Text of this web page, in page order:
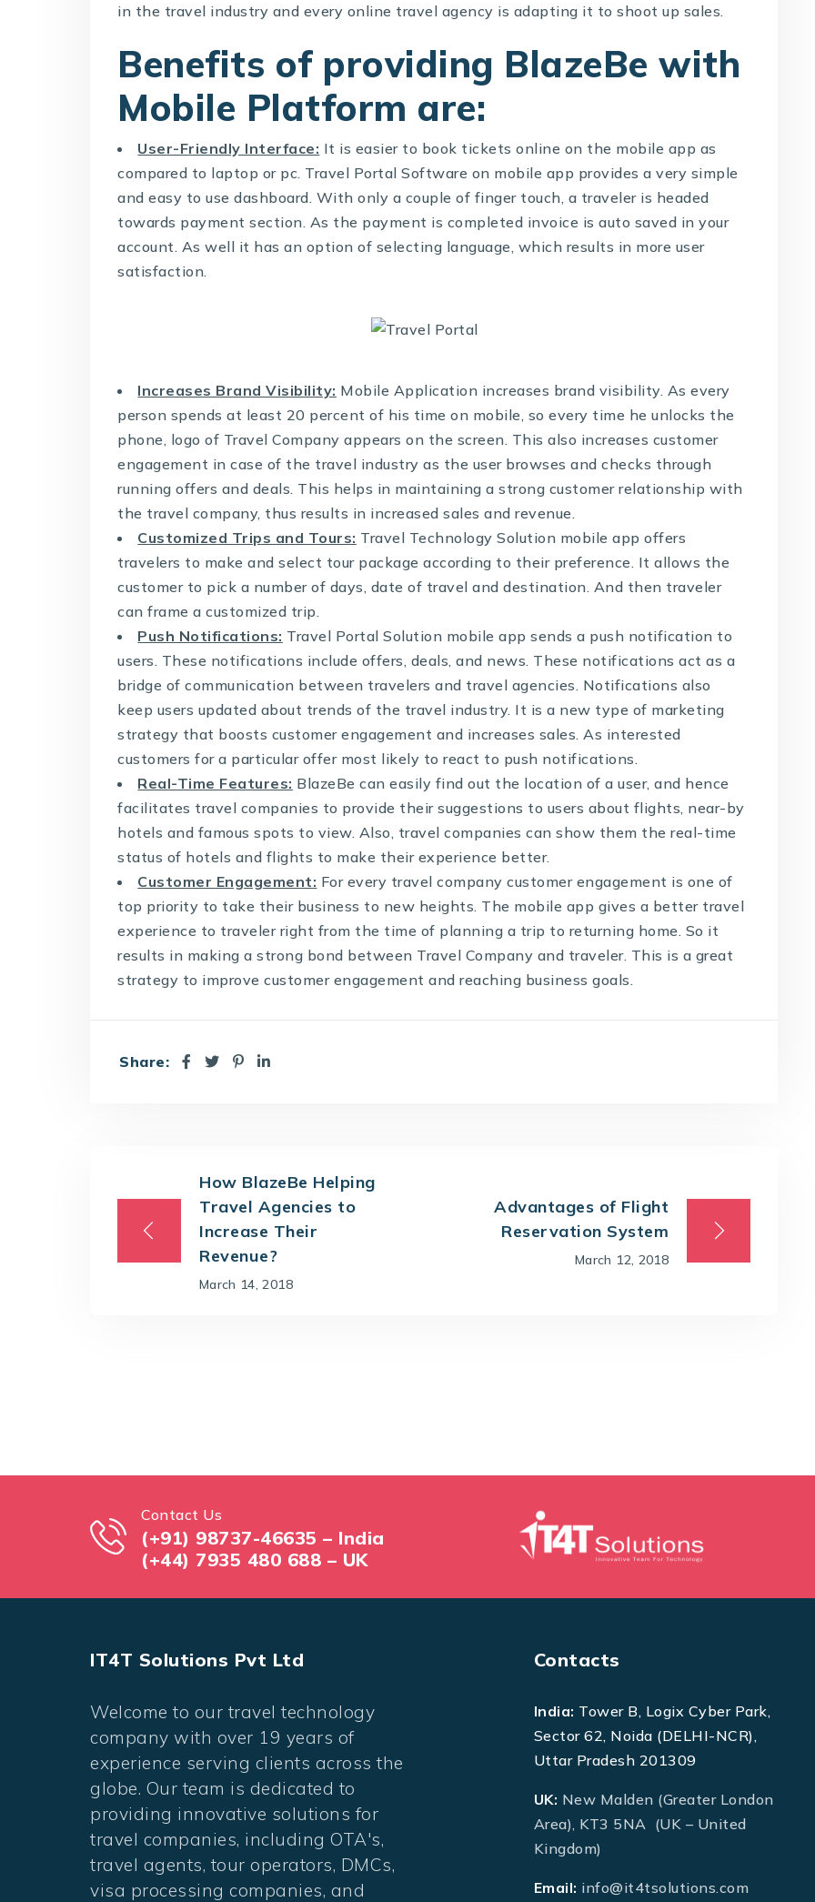
in the travel industry and every online travel agency is adapting it to shoot up sales.
Benefits of providing BlazeBe with
Mobile Platform are:
User-Friendly Interface: It is easier to book tickets online on the mobile app as
compared to laptop or pc. Travel Portal Software on mobile app provides a very simple
and easy to use dashboard. With only a couple of finger touch, a traveler is headed
towards payment section. As the payment is completed invoice is auto saved in your
account. As well it has an option of selecting language, which results in more user
satisfaction.
Increases Brand Visibility: Mobile Application increases brand visibility. As every
person spends at least 20 percent of his time on mobile, so every time he unlocks the
phone, logo of Travel Company appears on the screen. This also increases customer
engagement in case of the travel industry as the user browses and checks through
running offers and deals. This helps in maintaining a strong customer relationship with
the travel company, thus results in increased sales and revenue.
Customized Trips and Tours: Travel Technology Solution mobile app offers
travelers to make and select tour package according to their preference. It allows the
customer to pick a number of days, date of travel and destination. And then traveler
can frame a customized trip.
Push Notifications: Travel Portal Solution mobile app sends a push notification to
users. These notifications include offers, deals, and news. These notifications act as a
bridge of communication between travelers and travel agencies. Notifications also
keep users updated about trends of the travel industry. It is a new type of marketing
strategy that boosts customer engagement and increases sales. As interested
customers for a particular offer most likely to react to push notifications.
Real-Time Features: BlazeBe can easily find out the location of a user, and hence
facilitates travel companies to provide their suggestions to users about flights, near-by
hotels and famous spots to view. Also, travel companies can show them the real-time
status of hotels and flights to make their experience better.
Customer Engagement: For every travel company customer engagement is one of
top priority to take their business to new heights. The mobile app gives a better travel
experience to traveler right from the time of planning a trip to returning home. So it
results in making a strong bond between Travel Company and traveler. This is a great
strategy to improve customer engagement and reaching business goals.
Share:
How BlazeBe Helping
Travel Agencies to
Increase Their
Revenue?
March 14, 2018
Advantages of Flight
Reservation System
March 12, 2018
Contact Us
(+91) 98737-46635 – India
(+44) 7935 480 688 – UK
IT4T Solutions Pvt Ltd
Welcome to our travel technology
company with over 19 years of
experience serving clients across the
globe. Our team is dedicated to
providing innovative solutions for
travel companies, including OTA's,
travel agents, tour operators, DMCs,
visa processing companies, and
Contacts
India: Tower B, Logix Cyber Park,
Sector 62, Noida (DELHI-NCR),
Uttar Pradesh 201309
UK: New Malden (Greater London
Area), KT3 5NA (UK – United
Kingdom)
Email: info@it4tsolutions.com